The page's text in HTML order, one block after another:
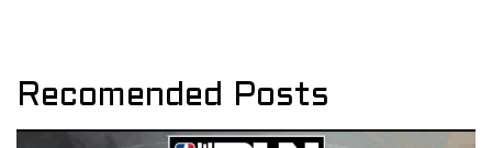
Recomended Posts